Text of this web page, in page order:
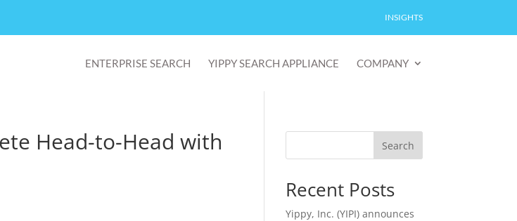
INSIGHTS
ENTERPRISE SEARCH YIPPY SEARCH APPLIANCE COMPANY
Head-to-Head with Search
Recent Posts
Yippy, Inc. (YIPI) announces